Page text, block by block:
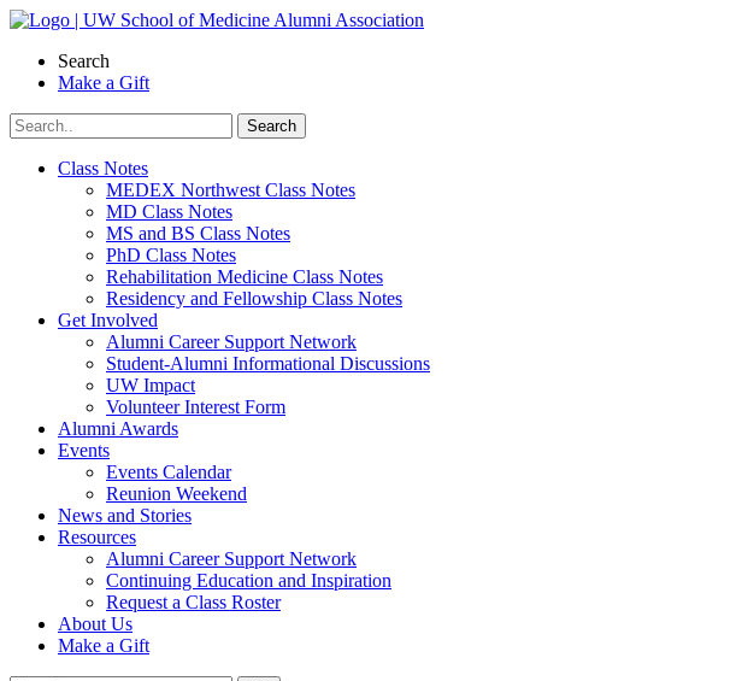
Skip
contentSearch
Make a Gift
Class Notes
MEDEX Northwest Class Notes
MD Class Notes
MS and BS Class Notes
PhD Class Notes
Rehabilitation Medicine Class Notes
Residency and Fellowship Class Notes
Get Involved
Alumni Career Support Network
Student-Alumni Informational Discussions
UW Impact
Volunteer Interest Form
Alumni Awards
Events
Events Calendar
Reunion Weekend
News and Stories
Resources
Alumni Career Support Network
Continuing Education and Inspiration
Request a Class Roster
About Us
Make a Gift